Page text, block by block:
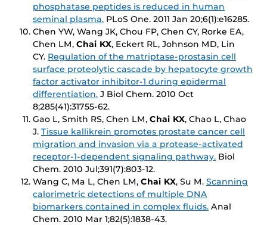
phosphatase peptides is reduced in human
seminal plasma. PLoS One. 2011 Jan 20;6(1):e16285.
Chen YW, Wang JK, Chou FP, Chen CY, Rorke EA,
Chen LM, Chai KX, Eckert RL, Johnson MD, Lin
CY. Regulation of the matriptase-prostasin cell
surface proteolytic cascade by hepatocyte growth
factor activator inhibitor-1 during epidermal
differentiation. J Biol Chem. 2010 Oct
8;285(41):31755-62.
Gao L, Smith RS, Chen LM, Chai KX, Chao L, Chao
J. Tissue kallikrein promotes prostate cancer cell
migration and invasion via a protease-activated
receptor-1-dependent signaling pathway. Biol
Chem. 2010 Jul;391(7):803-12.
Wang C, Ma L, Chen LM, Chai KX, Su M. Scanning
calorimetric detections of multiple DNA
biomarkers contained in complex fluids. Anal
Chem. 2010 Mar 1;82(5):1838-43.